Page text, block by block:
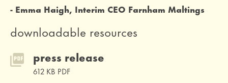
Emma Haigh, Interim CEO Farnham Maltings
downloadable resources
press release
612 KB PDF